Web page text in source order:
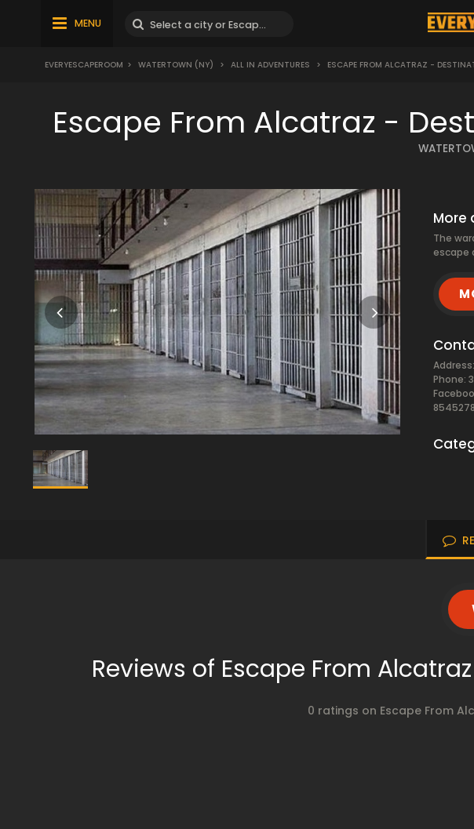
MENU
EVERYESCAPEROOM > WATERTOWN (NY) > ALL IN ADVENTURES > ESCAPE FROM ALCATRAZ -
Escape From Alcatraz -
More
The
escape
Phone:
Reviews of Escape From
0 ratings on Escape From